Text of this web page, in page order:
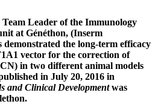
Leader of the Immunology
at Généthon, (Inserm
the long-term efficacy
vector for the correction of
in two different animal models
in July 20, 2016 in
and Clinical Developmentwas